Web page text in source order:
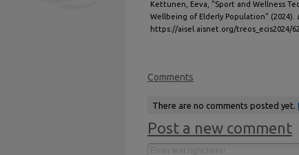
Kettunen, Eeva, "Sport and Wellness
Wellbeing of Elderly Population" (2024).
https://aisel.aisnet.org/treos_ecis2024/62
Comments
There are no comments posted yet.
Post a new comment